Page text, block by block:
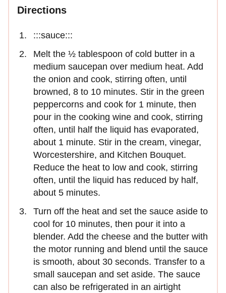
Directions
:::sauce:::
Melt the ½ tablespoon of cold butter in a
medium saucepan over medium heat. Add
the onion and cook, stirring often, until
browned, 8 to 10 minutes. Stir in the green
peppercorns and cook for 1 minute, then
pour in the cooking wine and cook, stirring
often, until half the liquid has evaporated,
about 1 minute. Stir in the cream, vinegar,
Worcestershire, and Kitchen Bouquet.
Reduce the heat to low and cook, stirring
often, until the liquid has reduced by half,
about 5 minutes.
Turn off the heat and set the sauce aside to
cool for 10 minutes, then pour it into a
blender. Add the cheese and the butter with
the motor running and blend until the sauce
is smooth, about 30 seconds. Transfer to a
small saucepan and set aside. The sauce
can also be refrigerated in an airtight